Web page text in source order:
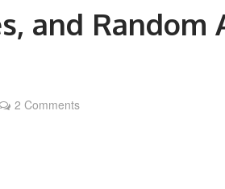
and Random
2 Comments